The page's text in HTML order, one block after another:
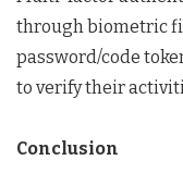
through biometric
password/code
to verify their
Conclusion